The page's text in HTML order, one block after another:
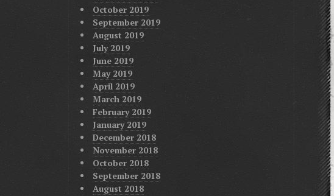
October 2019
September 2019
August 2019
July 2019
June 2019
May 2019
April 2019
March 2019
February 2019
January 2019
December 2018
November 2018
October 2018
September 2018
August 2018